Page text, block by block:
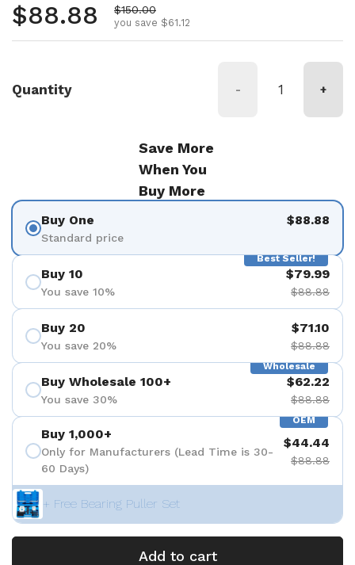
Regular price
$88.88 Sale price
$150.00
you save $61.12
Quantity - +
Save More
When You
Buy More
Buy One
Standard price
$88.88
Best Seller!
Buy 10
You save 10%
$79.99
$88.88
Buy 20
You save 20%
$71.10
$88.88
Wholesale
Buy Wholesale 100+
You save 30%
$62.22
$88.88
OEM
Buy 1,000+
Only for Manufacturers (Lead Time is 30-
60 Days)
$44.44
$88.88
+ Free Bearing Puller Set
Add to cart